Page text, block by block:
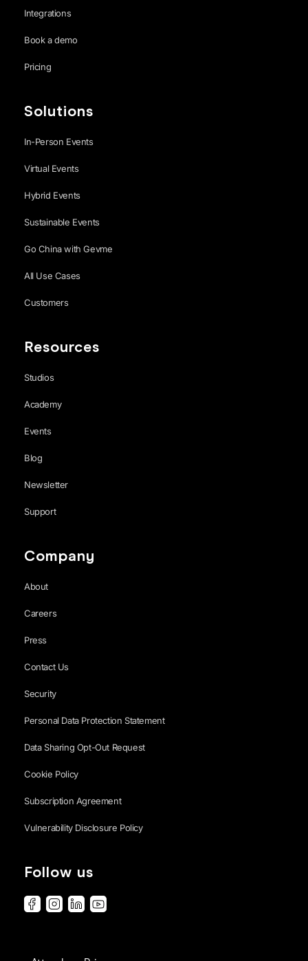
Integrations
Book a demo
Pricing
Solutions
In-Person Events
Virtual Events
Hybrid Events
Sustainable Events
Go China with Gevme
All Use Cases
Customers
Resources
Studios
Academy
Events
Blog
Newsletter
Support
Company
About
Careers
Press
Contact Us
Security
Personal Data Protection Statement
Data Sharing Opt-Out Request
Cookie Policy
Subscription Agreement
Vulnerability Disclosure Policy
Follow us